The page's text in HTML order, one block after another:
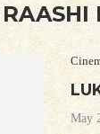
RAASHI
May